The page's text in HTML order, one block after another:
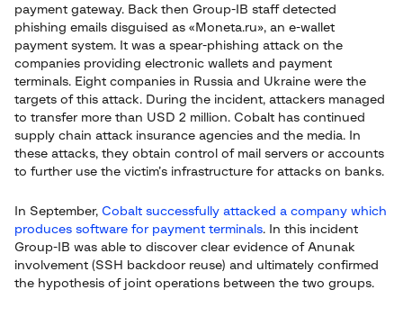
payment gateway. Back then Group-IB staff detected
phishing emails disguised as «Moneta.ru», an e-wallet
payment system. It was a spear-phishing attack on the
companies providing electronic wallets and payment
terminals. Eight companies in Russia and Ukraine were the
targets of this attack. During the incident, attackers managed
to transfer more than USD 2 million. Cobalt has continued
supply chain attack insurance agencies and the media. In
these attacks, they obtain control of mail servers or accounts
to further use the victim’s infrastructure for attacks on banks.
In September, Cobalt successfully attacked a company which
produces software for payment terminals. In this incident
Group-IB was able to discover clear evidence of Anunak
involvement (SSH backdoor reuse) and ultimately confirmed
the hypothesis of joint operations between the two groups.